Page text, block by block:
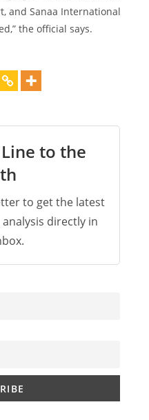
and Sanaa International
the official says.
to the
to get the latest
directly in